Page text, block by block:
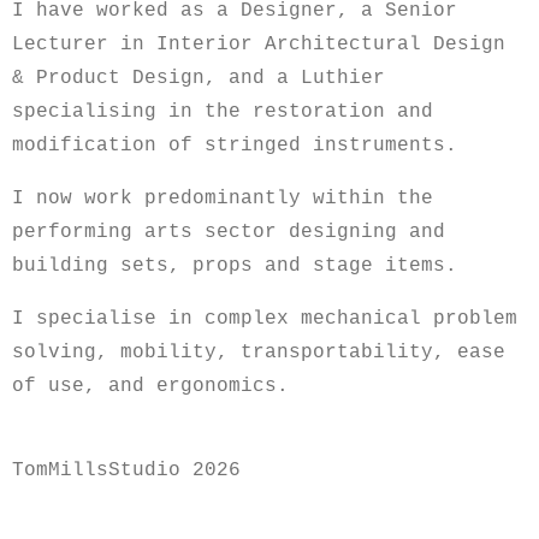
I have worked as a Designer, a Senior
Lecturer in Interior Architectural Design
& Product Design, and a Luthier
specialising in the restoration and
modification of stringed instruments.
I now work predominantly within the
performing arts sector designing and
building sets, props and stage items.
I specialise in complex mechanical problem
solving, mobility, transportability, ease
of use, and ergonomics.
TomMillsStudio 2026